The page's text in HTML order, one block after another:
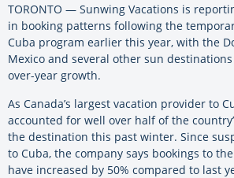
TORONTO — Sunwing Vacations is
in booking patterns following the
Cuba program earlier this year, with the
Mexico and several other sun
over-year growth.
As Canada’s largest vacation provider to
accounted for well over half of the
the destination this past winter. Since
to Cuba, the company says bookings to
have increased by 50% compared to last